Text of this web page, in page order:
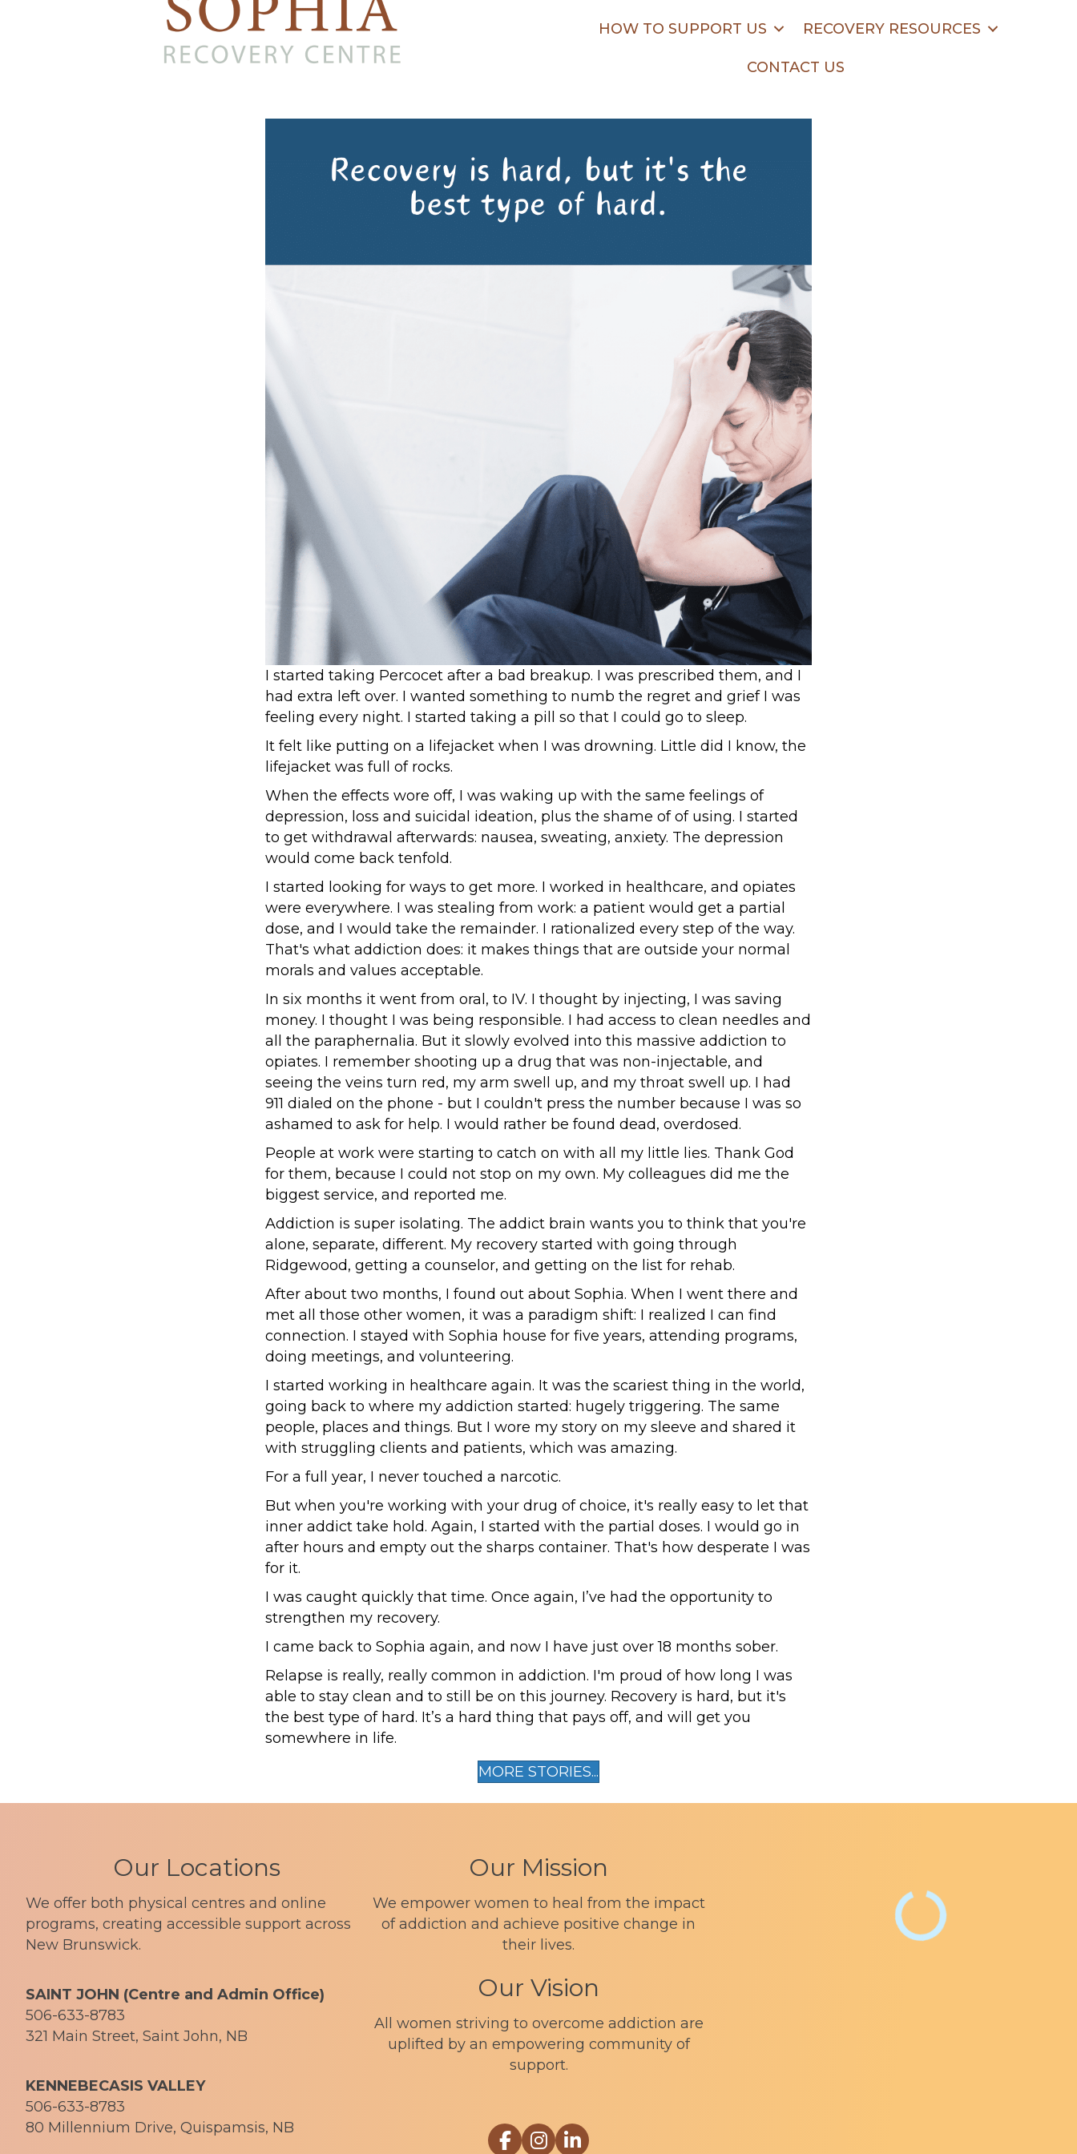
HOW TO SUPPORT US RECOVERY RESOURCES
CONTACT US
I started taking Percocet after a bad breakup. I was prescribed them, and I
had extra left over. I wanted something to numb the regret and grief I was
feeling every night. I started taking a pill so that I could go to sleep.
It felt like putting on a lifejacket when I was drowning. Little did I know, the
lifejacket was full of rocks.
When the effects wore off, I was waking up with the same feelings of
depression, loss and suicidal ideation, plus the shame of of using. I started
to get withdrawal afterwards: nausea, sweating, anxiety. The depression
would come back tenfold.
I started looking for ways to get more. I worked in healthcare, and opiates
were everywhere. I was stealing from work: a patient would get a partial
dose, and I would take the remainder. I rationalized every step of the way.
That's what addiction does: it makes things that are outside your normal
morals and values acceptable.
In six months it went from oral, to IV. I thought by injecting, I was saving
money. I thought I was being responsible. I had access to clean needles and
all the paraphernalia. But it slowly evolved into this massive addiction to
opiates. I remember shooting up a drug that was non-injectable, and
seeing the veins turn red, my arm swell up, and my throat swell up. I had
911 dialed on the phone - but I couldn't press the number because I was so
ashamed to ask for help. I would rather be found dead, overdosed.
People at work were starting to catch on with all my little lies. Thank God
for them, because I could not stop on my own. My colleagues did me the
biggest service, and reported me.
Addiction is super isolating. The addict brain wants you to think that you're
alone, separate, different. My recovery started with going through
Ridgewood, getting a counselor, and getting on the list for rehab.
After about two months, I found out about Sophia. When I went there and
met all those other women, it was a paradigm shift: I realized I can find
connection. I stayed with Sophia house for five years, attending programs,
doing meetings, and volunteering.
I started working in healthcare again. It was the scariest thing in the world,
going back to where my addiction started: hugely triggering. The same
people, places and things. But I wore my story on my sleeve and shared it
with struggling clients and patients, which was amazing.
For a full year, I never touched a narcotic.
But when you're working with your drug of choice, it's really easy to let that
inner addict take hold. Again, I started with the partial doses. I would go in
after hours and empty out the sharps container. That's how desperate I was
for it.
I was caught quickly that time. Once again, I’ve had the opportunity to
strengthen my recovery.
I came back to Sophia again, and now I have just over 18 months sober.
Relapse is really, really common in addiction. I'm proud of how long I was
able to stay clean and to still be on this journey. Recovery is hard, but it's
the best type of hard. It’s a hard thing that pays off, and will get you
somewhere in life.
MORE STORIES...
Our Locations
We offer both physical centres and online
programs, creating accessible support across
New Brunswick.
SAINT JOHN (Centre and Admin Office)
506-633-8783
321 Main Street, Saint John, NB
KENNEBECASIS VALLEY
506-633-8783
80 Millennium Drive, Quispamsis, NB
Our Mission
We empower women to heal from the impact
of addiction and achieve positive change in
their lives.
Our Vision
All women striving to overcome addiction are
uplifted by an empowering community of
support.
Link to Sophia Recovery Centre Facebook Page
Link to Sophia Recovery Centre Instagram Profile
Link to Sophia Recovery Centre LinkedIn Page